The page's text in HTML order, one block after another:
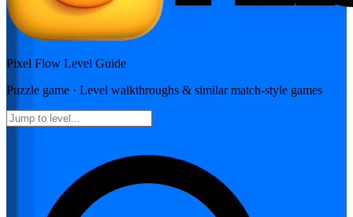
Pixel Flow Level Guide
Puzzle game · Level walkthroughs & similar match-style games